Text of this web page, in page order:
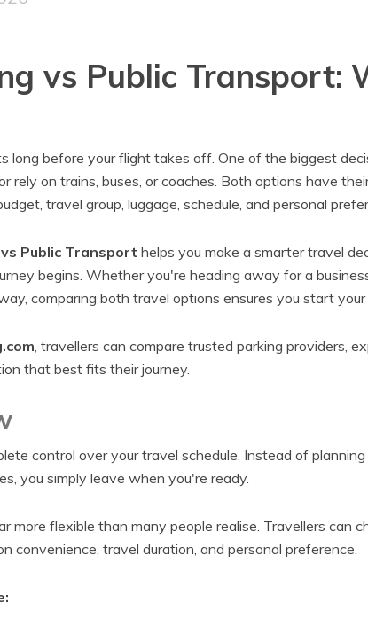
vs Public Transport:
long before your flight takes off. One of the biggest
rely on trains, buses, or coaches. Both options have
travel group, luggage, schedule, and personal
Public Transport helps you make a smarter travel
begins. Whether you're heading away for a
comparing both travel options ensures you start
, travellers can compare trusted parking providers,
that best fits their journey.
control over your travel schedule. Instead of
you simply leave when you're ready.
more flexible than many people realise. Travellers can
convenience, travel duration, and personal preference.